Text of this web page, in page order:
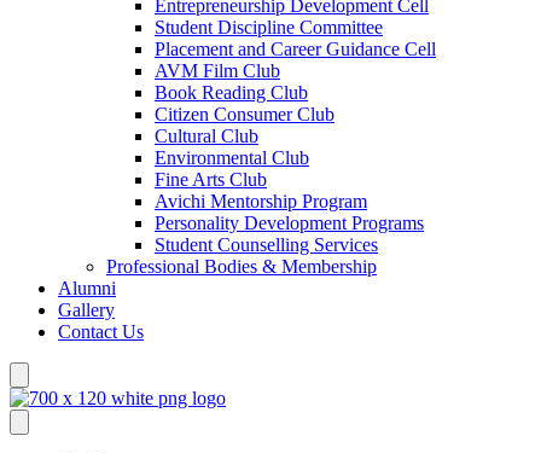
Entrepreneurship Development Cell
Student Discipline Committee
Placement and Career Guidance Cell
AVM Film Club
Book Reading Club
Citizen Consumer Club
Cultural Club
Environmental Club
Fine Arts Club
Avichi Mentorship Program
Personality Development Programs
Student Counselling Services
Professional Bodies & Membership
Alumni
Gallery
Contact Us